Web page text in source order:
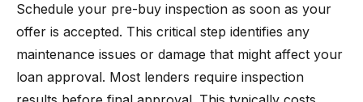
Schedule your pre-buy inspection as soon as your
offer is accepted. This critical step identifies any
maintenance issues or damage that might affect your
loan approval. Most lenders require inspection